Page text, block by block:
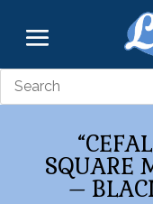
SQUARE
–